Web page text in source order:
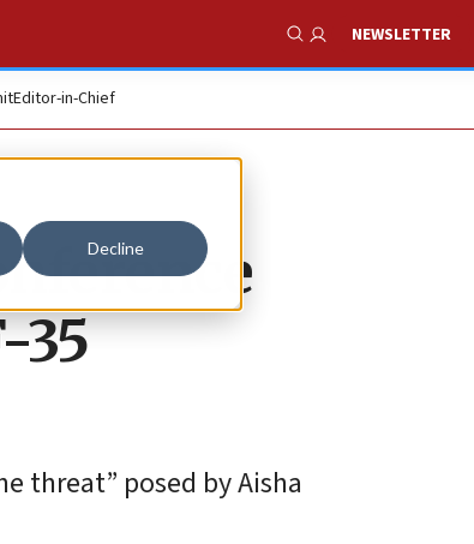
Decline
Show Search
NEWSLETTER
Editor-in-Chief
35
threat” posed by Aisha